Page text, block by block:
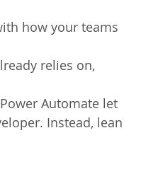
how your teams
relies on,
Automate let
Instead, lean